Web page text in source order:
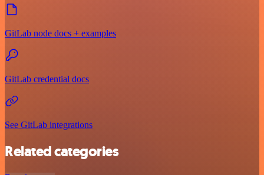
GitLab node docs + examples
GitLab credential docs
See GitLab integrations
Related categories